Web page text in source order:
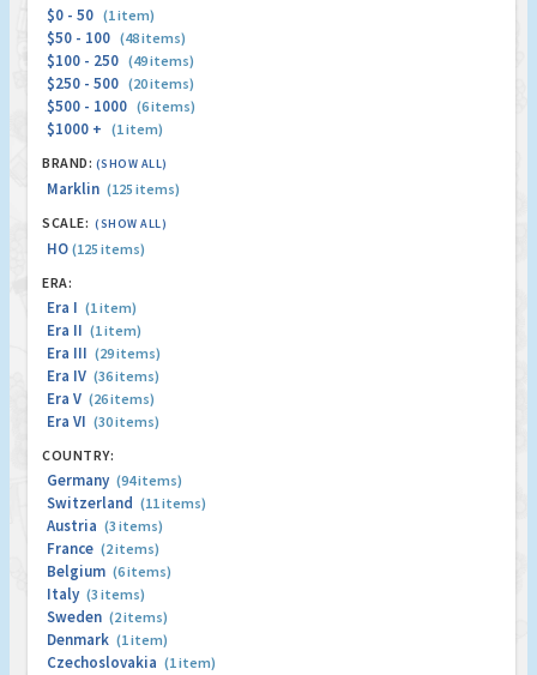
$0 - 50 (1 item)
$50 - 100 (48 items)
$100 - 250 (49 items)
$250 - 500 (20 items)
$500 - 1000 (6 items)
$1000 + (1 item)
BRAND: (SHOW ALL)
Marklin (125 items)
SCALE: (SHOW ALL)
HO (125 items)
ERA:
Era I (1 item)
Era II (1 item)
Era III (29 items)
Era IV (36 items)
Era V (26 items)
Era VI (30 items)
COUNTRY:
Germany (94 items)
Switzerland (11 items)
Austria (3 items)
France (2 items)
Belgium (6 items)
Italy (3 items)
Sweden (2 items)
Denmark (1 item)
Czechoslovakia (1 item)